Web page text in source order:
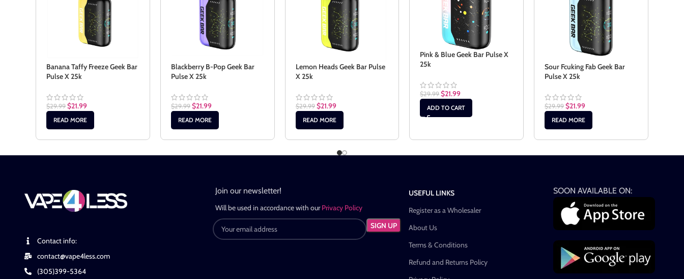
Banana Taffy Freeze Geek Bar
Pulse X 25k
$29.99 $21.99
READ MORE
Blackberry B-Pop Geek Bar
Pulse X 25k
$29.99 $21.99
READ MORE
Lemon Heads Geek Bar Pulse
X 25k
$29.99 $21.99
READ MORE
Pink & Blue Geek Bar Pulse X
25k
$29.99 $21.99
ADD TO CART
Sour Fcuking Fab Geek Bar
Pulse X 25k
$29.99 $21.99
READ MORE
Contact info:
contact@vape4less.com
(305)399-5364
Join our newsletter!
Will be used in accordance with ourPrivacy Policy
USEFUL LINKS
Register as a Wholesaler
About Us
Terms & Conditions
Refund and Returns Policy
SOON AVAILABLE ON: